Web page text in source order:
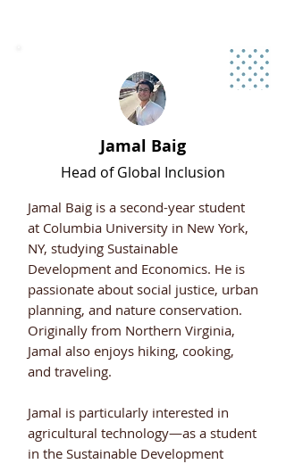
Jamal Baig
Head of Global Inclusion
Jamal Baig is a second-year student
at Columbia University in New York,
NY, studying Sustainable
Development and Economics. He is
passionate about social justice, urban
planning, and nature conservation.
Originally from Northern Virginia,
Jamal also enjoys hiking, cooking,
and traveling.
Jamal is particularly interested in
agricultural technology—as a student
in the Sustainable Development